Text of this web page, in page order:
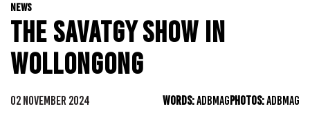
NEWS
THE SAVATGY SHOW IN
WOLLONGONG
02 NOVEMBER 2024 WORDS:ADBMAGPHOTOS:ADBMAG
ADVENTURE
KIDS
WA
SA